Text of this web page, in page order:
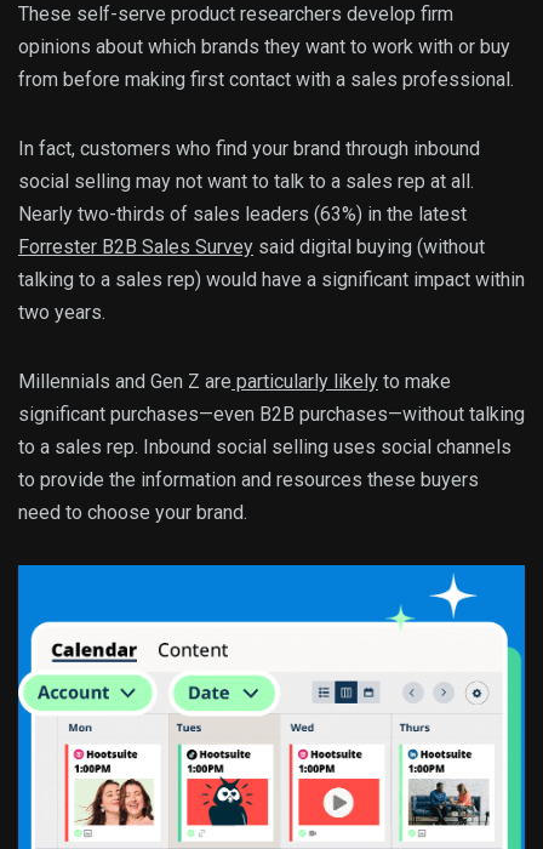
These self-serve product researchers develop firm
opinions about which brands they want to work with or buy
from before making first contact with a sales professional.
In fact, customers who find your brand through inbound
social selling may not want to talk to a sales rep at all.
Nearly two-thirds of sales leaders (63%) in the latest
Forrester B2B Sales Survey said digital buying (without
talking to a sales rep) would have a significant impact within
two years.
Millennials and Gen Z are particularly likely to make
significant purchases—even B2B purchases—without talking
to a sales rep. Inbound social selling uses social channels
to provide the information and resources these buyers
need to choose your brand.